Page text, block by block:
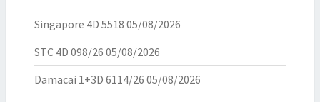
Singapore 4D 5518 05/08/2026
STC 4D 098/26 05/08/2026
Damacai 1+3D 6114/26 05/08/2026